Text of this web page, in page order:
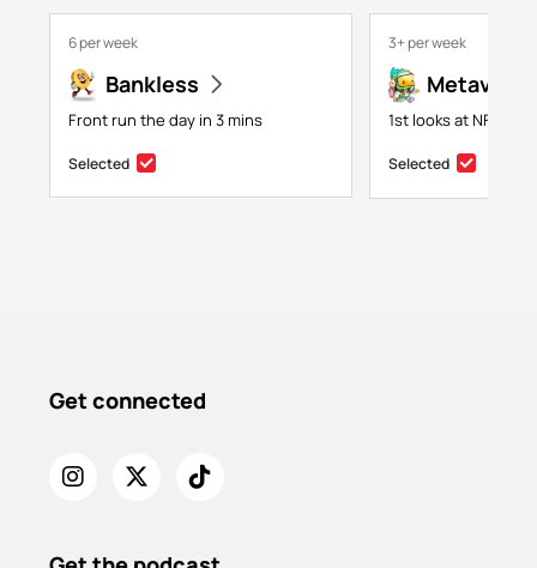
6 per week
Bankless
Front run the day in 3 mins
Selected
3+ per week
1st looks at NFTs,
Selected
Get connected